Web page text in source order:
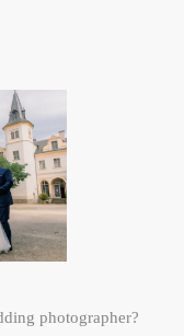
photographer?​